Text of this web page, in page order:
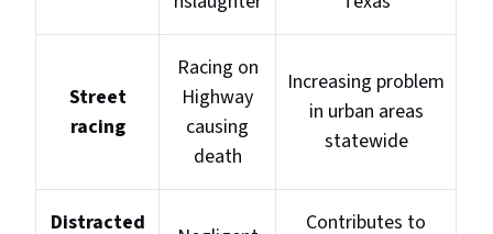
Street
racing
Racing on
Highway
causing
death
Increasing problem
in urban areas
statewide
Distracted Contributes to